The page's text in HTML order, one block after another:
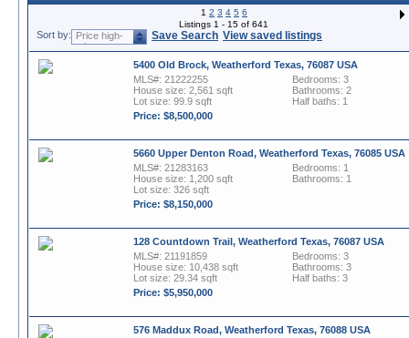
1 2 3 4 5 6
Listings 1 - 15 of 641
Sort by: Price high-
to-low
Save Search View saved listings
5400 Old Brock, Weatherford Texas, 76087 USA
MLS#: 21222255
House size: 2,561 sqft
Lot size: 99.9 sqft
Price: $8,500,000
Bedrooms: 3
Bathrooms: 2
Half baths: 1
5660 Upper Denton Road, Weatherford Texas, 76085 USA
MLS#: 21283163
House size: 1,200 sqft
Lot size: 326 sqft
Price: $8,150,000
Bedrooms: 1
Bathrooms: 1
128 Countdown Trail, Weatherford Texas, 76087 USA
MLS#: 21191859
House size: 10,438 sqft
Lot size: 29.34 sqft
Price: $5,950,000
Bedrooms: 3
Bathrooms: 3
Half baths: 3
576 Maddux Road, Weatherford Texas, 76088 USA